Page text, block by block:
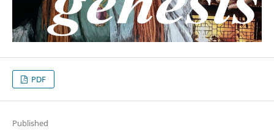
PDF
Published